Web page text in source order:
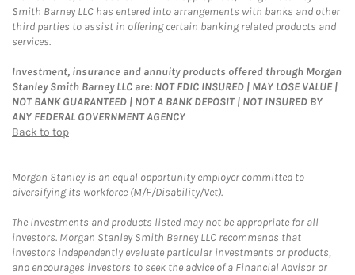
Smith Barney LLC has entered into arrangements with banks and other
third parties to assist in offering certain banking related products and
services.
Investment, insurance and annuity products offered through Morgan
Stanley Smith Barney LLC are: NOT FDIC INSURED | MAY LOSE VALUE |
NOT BANK GUARANTEED | NOT A BANK DEPOSIT | NOT INSURED BY
ANY FEDERAL GOVERNMENT AGENCY
Back to top
Morgan Stanley is an equal opportunity employer committed to
diversifying its workforce (M/F/Disability/Vet).
The investments and products listed may not be appropriate for all
investors. Morgan Stanley Smith Barney LLC recommends that
investors independently evaluate particular investments or products,
and encourages investors to seek the advice of a Financial Advisor or